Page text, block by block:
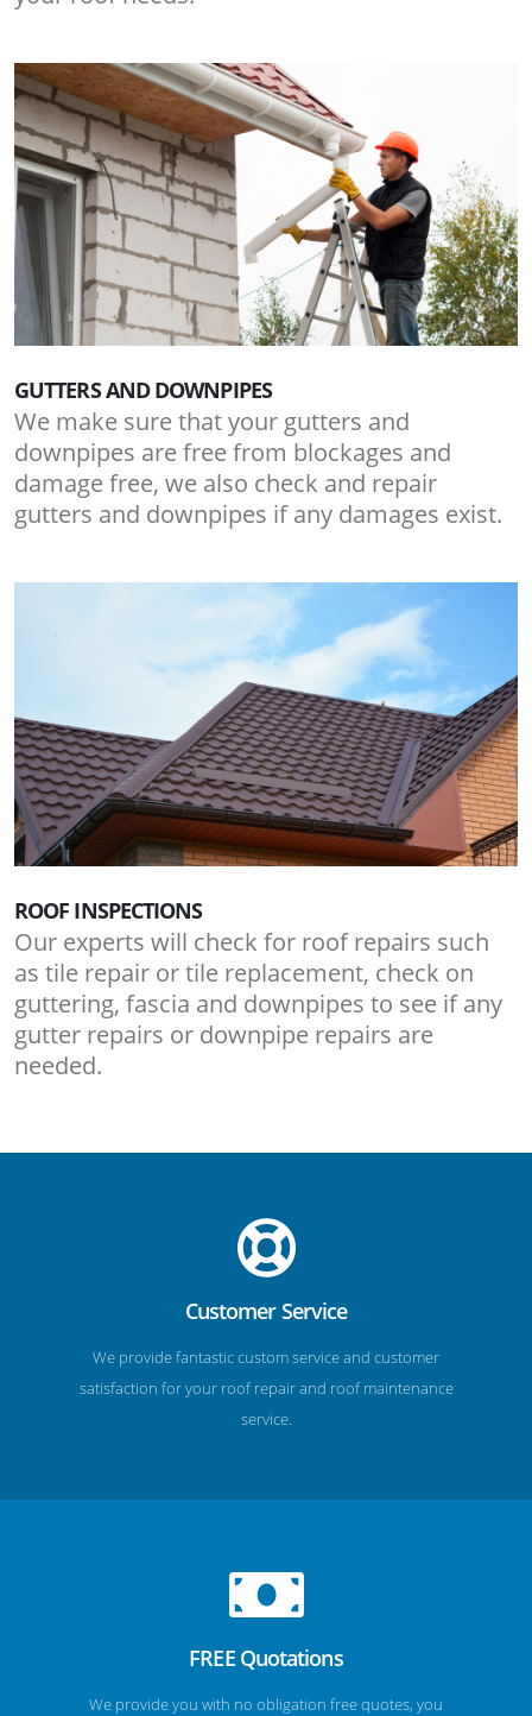
GUTTERS AND DOWNPIPES
We make sure that your gutters and
downpipes are free from blockages and
damage free, we also check and repair
gutters and downpipes if any damages exist.
ROOF INSPECTIONS
Our experts will check for roof repairs such
as tile repair or tile replacement, check on
guttering, fascia and downpipes to see if any
gutter repairs or downpipe repairs are
needed.
Customer Service
We provide fantastic custom service and customer
satisfaction for your roof repair and roof maintenance
service.
FREE Quotations
We provide you with no obligation free quotes, you